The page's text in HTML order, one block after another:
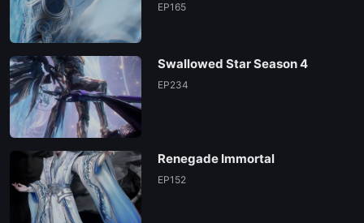
EP165
Swallowed Star Season 4
EP234
Renegade Immortal
EP152